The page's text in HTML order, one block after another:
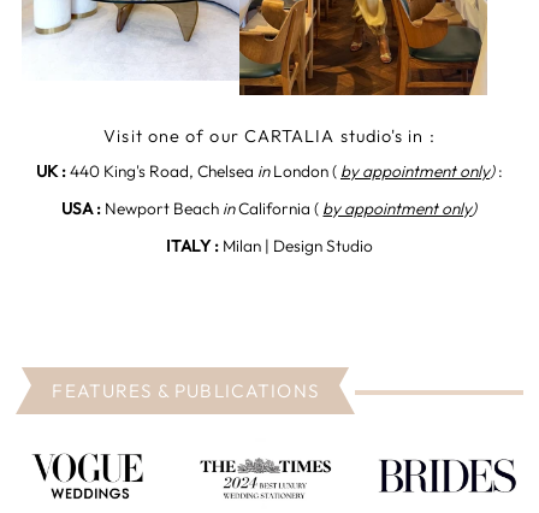
Visit one of our CARTALIA studio's in :
UK :440 King's Road, Chelsea inLondon ( by appointment only):
USA : Newport Beach inCalifornia ( by appointment only)
ITALY : Milan | Design Studio
FEATURES & PUBLICATIONS